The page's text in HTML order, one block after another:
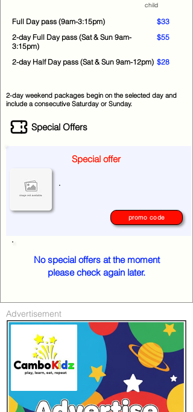
child
Full Day pass (9am-3:15pm)
$33
2-day Full Day pass (Sat & Sun 9am-
3:15pm)
$55
2-day Half Day pass (Sat & Sun 9am-12pm) $28
2-day weekend packages begin on the selected day and
include a consecutive Saturday or Sunday.
Special Offers
Special offer
.
promo code
No special offers at the moment
please check again later.
Advertisement